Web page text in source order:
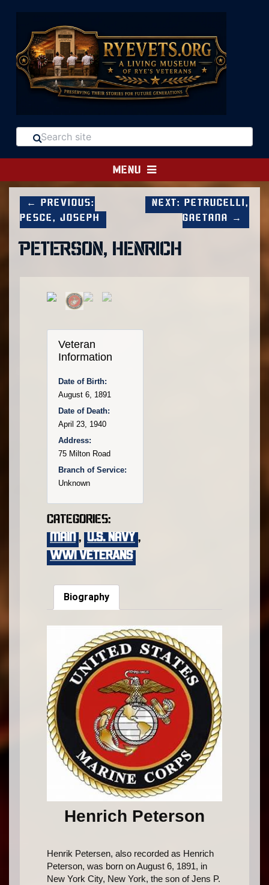
MENU
← Previous:
Pesce, Joseph
Next: Petrucelli,
Gaetana →
PETERSON, HENRICH
Veteran
Information
Date of Birth:
August 6, 1891
Date of Death:
April 23, 1940
Address:
75 Milton Road
Branch of Service:
Unknown
Categories:
main , U.S. Navy ,
WWI VETERANS
Biography
Henrich Peterson
Henrik Petersen, also recorded as Henrich
Peterson, was born on August 6, 1891, in
New York City, New York, the son of Jens P.